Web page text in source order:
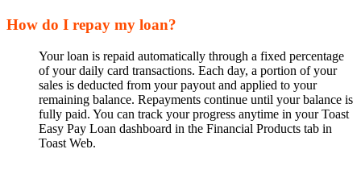
How do I repay my loan?
Your loan is repaid automatically through a fixed percentage
of your daily card transactions. Each day, a portion of your
sales is deducted from your payout and applied to your
remaining balance. Repayments continue until your balance is
fully paid. You can track your progress anytime in your Toast
Easy Pay Loan dashboard in the Financial Products tab in
Toast Web.